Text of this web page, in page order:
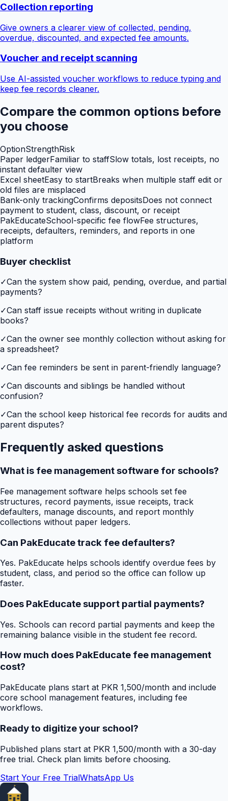
Collection reporting
Give owners a clearer view of collected, pending,
overdue, discounted, and expected fee amounts.
Voucher and receipt scanning
Use AI-assisted voucher workflows to reduce typing and
keep fee records cleaner.
Compare the common options before
you choose
OptionStrengthRisk
Paper ledgerFamiliar to staffSlow totals, lost receipts, no
instant defaulter view
Excel sheetEasy to startBreaks when multiple staff edit or
old files are misplaced
Bank-only trackingConfirms depositsDoes not connect
payment to student, class, discount, or receipt
PakEducateSchool-specific fee flowFee structures,
receipts, defaulters, reminders, and reports in one
platform
Buyer checklist
✓Can the system show paid, pending, overdue, and partial
payments?
✓Can staff issue receipts without writing in duplicate
books?
✓Can the owner see monthly collection without asking for
a spreadsheet?
✓Can fee reminders be sent in parent-friendly language?
✓Can discounts and siblings be handled without
confusion?
✓Can the school keep historical fee records for audits and
parent disputes?
Frequently asked questions
What is fee management software for schools?
Fee management software helps schools set fee
structures, record payments, issue receipts, track
defaulters, manage discounts, and report monthly
collections without paper ledgers.
Can PakEducate track fee defaulters?
Yes. PakEducate helps schools identify overdue fees by
student, class, and period so the office can follow up
faster.
Does PakEducate support partial payments?
Yes. Schools can record partial payments and keep the
remaining balance visible in the student fee record.
How much does PakEducate fee management
cost?
PakEducate plans start at PKR 1,500/month and include
core school management features, including fee
workflows.
Ready to digitize your school?
Published plans start at PKR 1,500/month with a 30-day
free trial. Check plan limits before choosing.
Start Your Free TrialWhatsApp Us